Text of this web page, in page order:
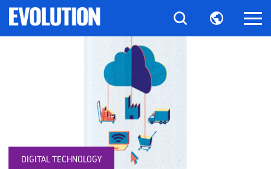
DIGITAL TECHNOLOGY